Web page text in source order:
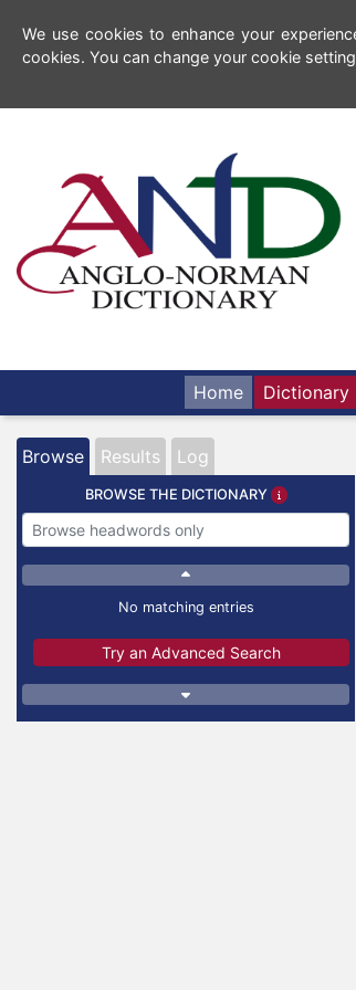
We use cookies to enhance your
cookies. You can change your cookie
Home Dictionary
Browse Results Log
BROWSE THE DICTIONARY
No matching entries
Try an Advanced Search